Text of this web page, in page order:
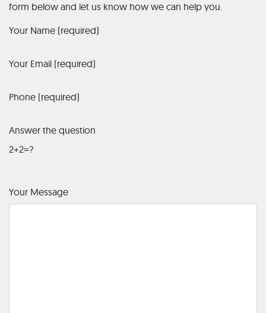
form below and let us know how we can help you.
Your Name (required)
Your Email (required)
Phone (required)
Answer the question
2+2=?
Your Message